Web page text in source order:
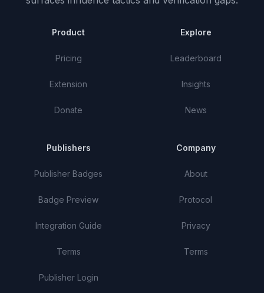
Product
Pricing
Extension
Donate
Explore
Leaderboard
Insights
News
Publishers
Publisher Badges
Badge Preview
Integration Guide
Terms
Publisher Login
Company
About
Protocol
Privacy
Terms